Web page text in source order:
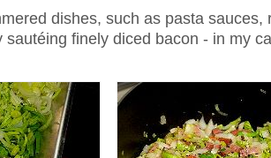
dishes, such as pasta
sautéing finely diced bacon - in my